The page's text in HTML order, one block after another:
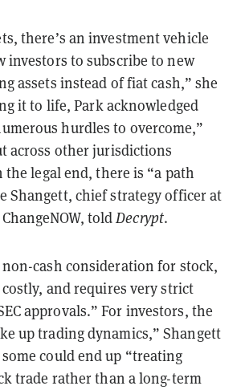
there’s an investment vehicle
investors to subscribe to new
assets instead of fiat cash,” she
it to life, Park acknowledged
hurdles to overcome,”
across other jurisdictions
legal end, there is “a path
Shangett, chief strategy officer at
toldDecrypt.
non-cash consideration for stock,
and requires very strict
approvals.” For investors, the
up trading dynamics,” Shangett
could end up “treating
trade rather than a long-term